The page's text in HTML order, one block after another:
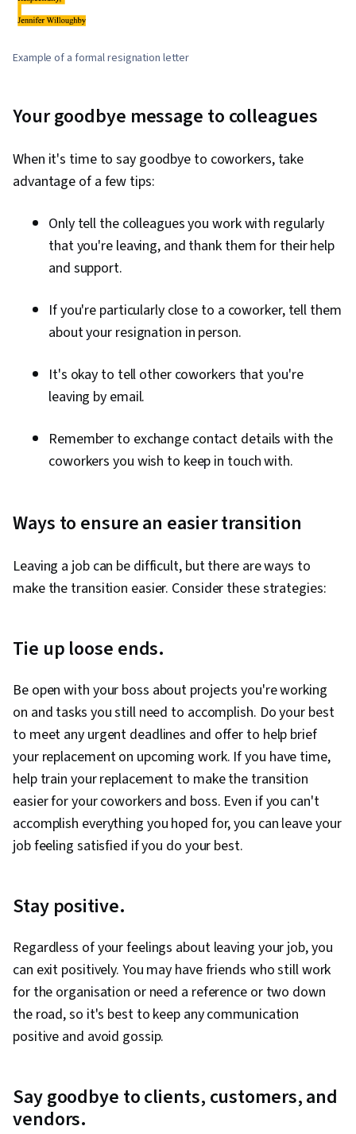
Example of a formal resignation letter
Your goodbye message to colleagues
When it's time to say goodbye to coworkers, take
advantage of a few tips:
Only tell the colleagues you work with regularly
that you're leaving, and thank them for their help
and support.
If you're particularly close to a coworker, tell them
about your resignation in person.
It's okay to tell other coworkers that you're
leaving by email.
Remember to exchange contact details with the
coworkers you wish to keep in touch with.
Ways to ensure an easier transition
Leaving a job can be difficult, but there are ways to
make the transition easier. Consider these strategies:
Tie up loose ends.
Be open with your boss about projects you're working
on and tasks you still need to accomplish. Do your best
to meet any urgent deadlines and offer to help brief
your replacement on upcoming work. If you have time,
help train your replacement to make the transition
easier for your coworkers and boss. Even if you can't
accomplish everything you hoped for, you can leave your
job feeling satisfied if you do your best.
Stay positive.
Regardless of your feelings about leaving your job, you
can exit positively. You may have friends who still work
for the organisation or need a reference or two down
the road, so it's best to keep any communication
positive and avoid gossip.
Say goodbye to clients, customers, and
vendors.